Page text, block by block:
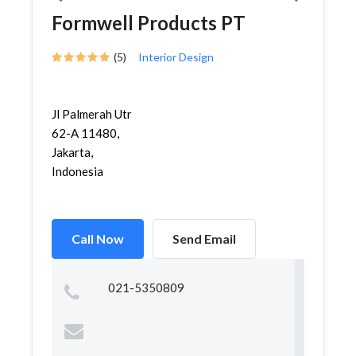
Formwell Products PT
(5) Interior Design
Jl Palmerah Utr
62-A 11480,
Jakarta,
Indonesia
Call Now Send Email
021-5350809